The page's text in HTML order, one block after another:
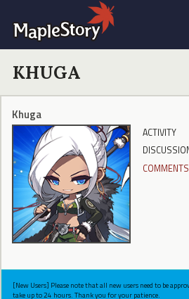
KHUGA
Khuga
ACTIVITY
COMMENTS
[New Users] Please note that all new users need to be
take up to 24 hours. Thank you for your patience.